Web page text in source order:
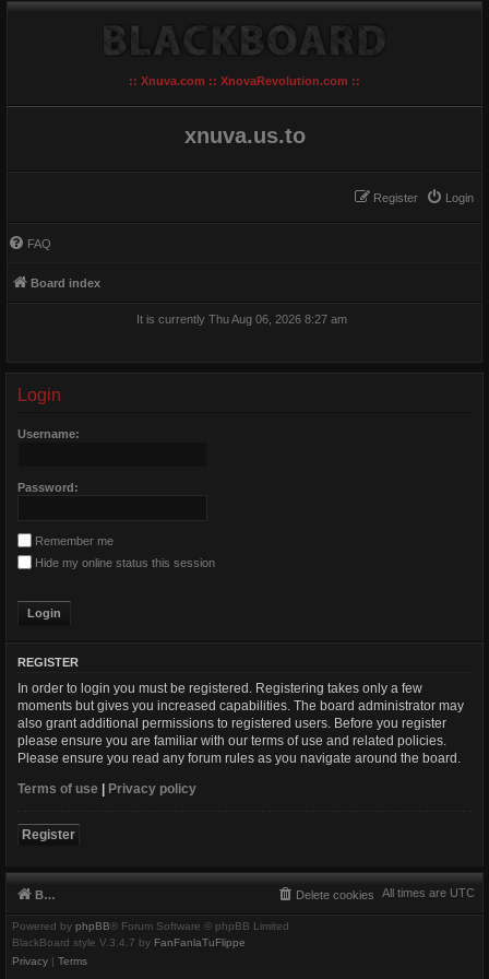
:: Xnuva.com :: XnovaRevolution.com ::
xnuva.us.to
Login
Register
FAQ
Board index
It is currently Thu Aug 06, 2026 8:27 am
Login
Username:
Password:
Remember me
Hide my online status this session
REGISTER
In order to login you must be registered. Registering takes only a few
moments but gives you increased capabilities. The board administrator may
also grant additional permissions to registered users. Before you register
please ensure you are familiar with our terms of use and related policies.
Please ensure you read any forum rules as you navigate around the board.
Terms of use | Privacy policy
Register
Board index All times are UTC
Delete cookies
Powered by phpBB® Forum Software © phpBB Limited
BlackBoard style V.3.4.7 by FanFanlaTuFlippe
Privacy | Terms